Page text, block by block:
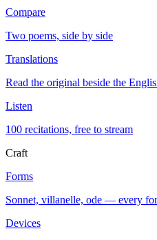
Compare
Two poems, side by side
Translations
Read the original beside the
Listen
100 recitations, free to stream
Craft
Forms
Sonnet, villanelle, ode — every
Devices